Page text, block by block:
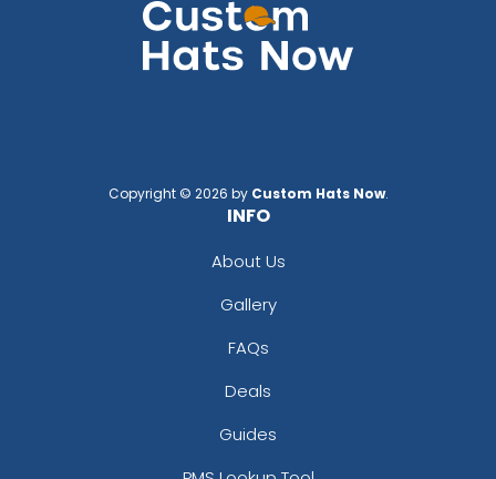
Copyright © 2026 by Custom Hats Now.
INFO
About Us
Gallery
FAQs
Deals
Guides